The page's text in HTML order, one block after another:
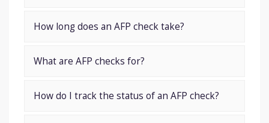
How long does an AFP check take?
What are AFP checks for?
How do I track the status of an AFP check?